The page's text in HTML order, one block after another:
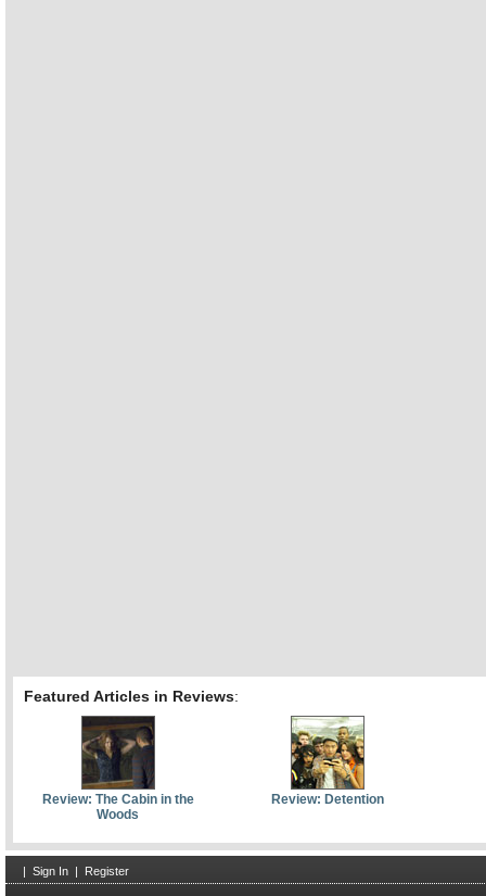
Featured Articles in Reviews:
Review: The Cabin in the
Woods
Review: Detention
Sign In Register